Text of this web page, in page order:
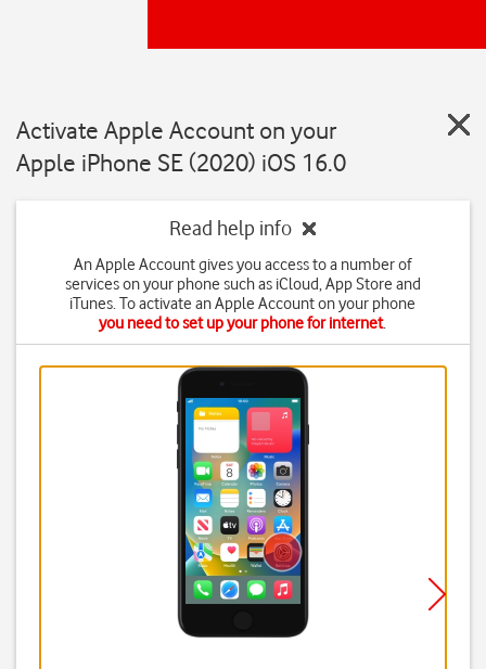
Activate Apple Account on your
Apple iPhone SE (2020) iOS 16.0
Read help info
An Apple Account gives you access to a number of
services on your phone such as iCloud, App Store and
iTunes. To activate an Apple Account on your phone
you need to set up your phone for internet.